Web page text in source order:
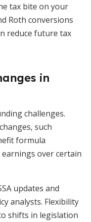
tax bite on your
Roth conversions
reduce future tax
in
challenges.
such
formula
over certain
updates and
analysts. Flexibility
shifts in legislation